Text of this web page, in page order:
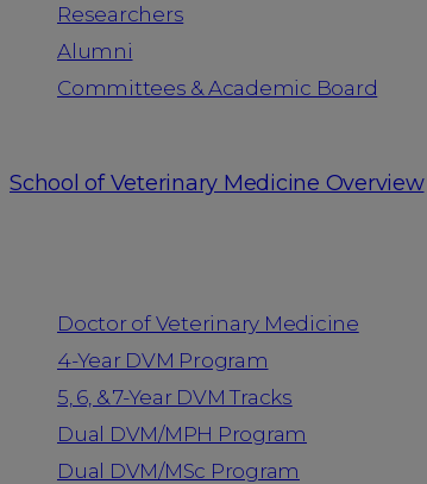
Researchers
Alumni
Committees & Academic Board
School of Veterinary Medicine Overview
Doctor of Veterinary Medicine
4-Year DVM Program
5, 6, & 7-Year DVM Tracks
Dual DVM/MPH Program
Dual DVM/MSc Program